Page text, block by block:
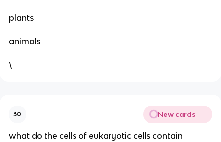
plants
animals
\
30 New cards
what do the cells of eukaryotic cells contain